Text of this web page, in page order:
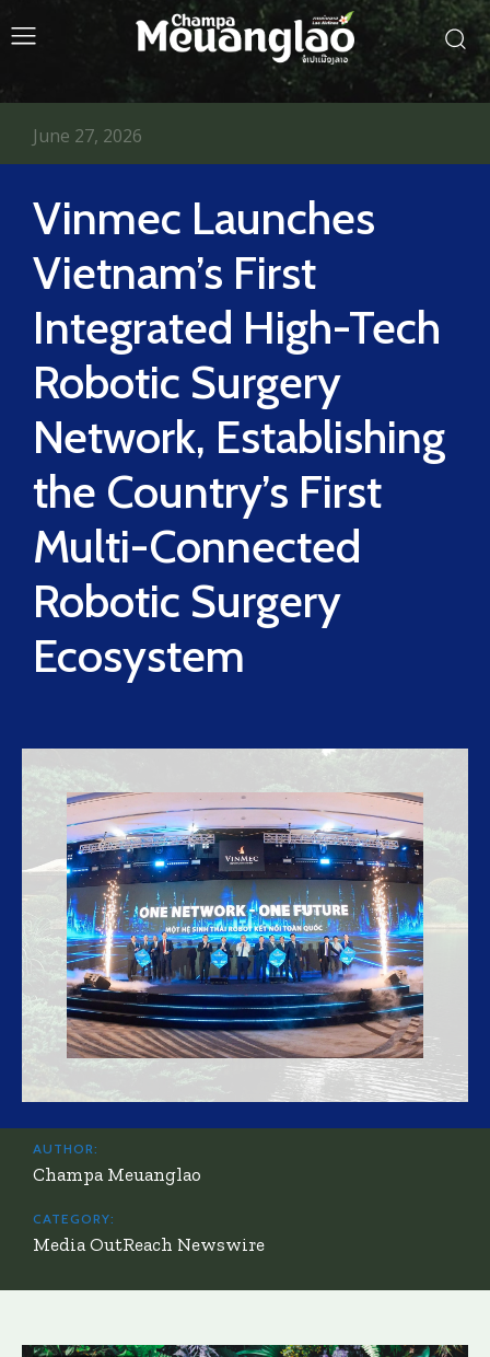
Vinmec Launches
Vietnam’s First
Integrated High-Tech
Robotic Surgery
Network, Establishing
the Country’s First
Multi-Connected
Robotic Surgery
Ecosystem
June 27, 2026
AUTHOR:
Champa Meuanglao
CATEGORY:
Media OutReach Newswire